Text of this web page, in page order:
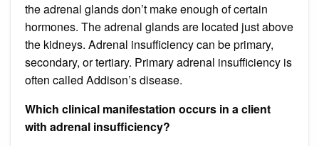
the adrenal glands don’t make enough of certain
hormones. The adrenal glands are located just above
the kidneys. Adrenal insufficiency can be primary,
secondary, or tertiary. Primary adrenal insufficiency is
often called Addison’s disease.
Which clinical manifestation occurs in a client
with adrenal insufficiency?